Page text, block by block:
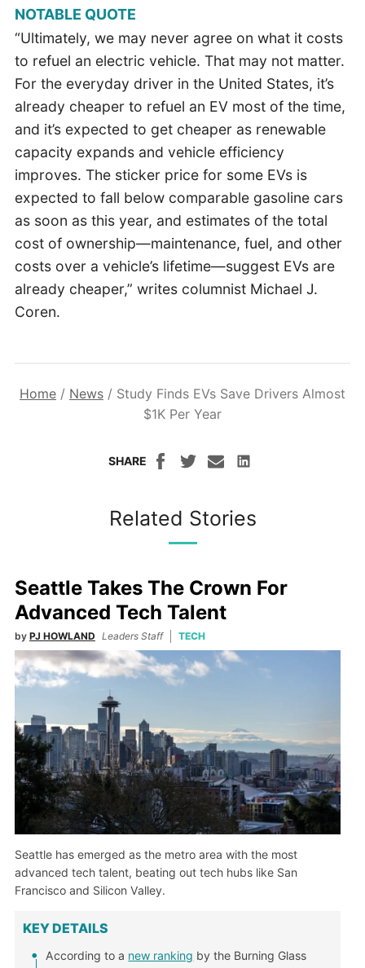
NOTABLE QUOTE
“Ultimately, we may never agree on what it costs
to refuel an electric vehicle. That may not matter.
For the everyday driver in the United States, it’s
already cheaper to refuel an EV most of the time,
and it’s expected to get cheaper as renewable
capacity expands and vehicle efficiency
improves. The sticker price for some EVs is
expected to fall below comparable gasoline cars
as soon as this year, and estimates of the total
cost of ownership—maintenance, fuel, and other
costs over a vehicle’s lifetime—suggest EVs are
already cheaper,” writes columnist Michael J.
Coren.
Home / News / Study Finds EVs Save Drivers Almost
$1K Per Year
SHARE
Related Stories
Seattle Takes The Crown For
Advanced Tech Talent
by PJ HOWLAND Leaders Staff TECH
Seattle has emerged as the metro area with the most
advanced tech talent, beating out tech hubs like San
Francisco and Silicon Valley.
KEY DETAILS
According to a new ranking by the Burning Glass